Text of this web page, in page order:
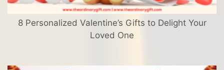
8 Personalized Valentine’s Gifts to Delight Your
Loved One